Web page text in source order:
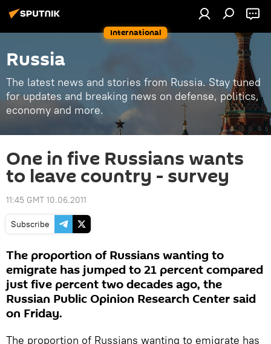
International
Russia
The latest news and stories from Russia. Stay tuned
for updates and breaking news on defense, politics,
economy and more.
One in five Russians wants
to leave country - survey
11:45 GMT 10.06.2011
Subscribe
The proportion of Russians wanting to
emigrate has jumped to 21 percent compared
just five percent two decades ago, the
Russian Public Opinion Research Center said
on Friday.
The proportion of Russians wanting to emigrate has